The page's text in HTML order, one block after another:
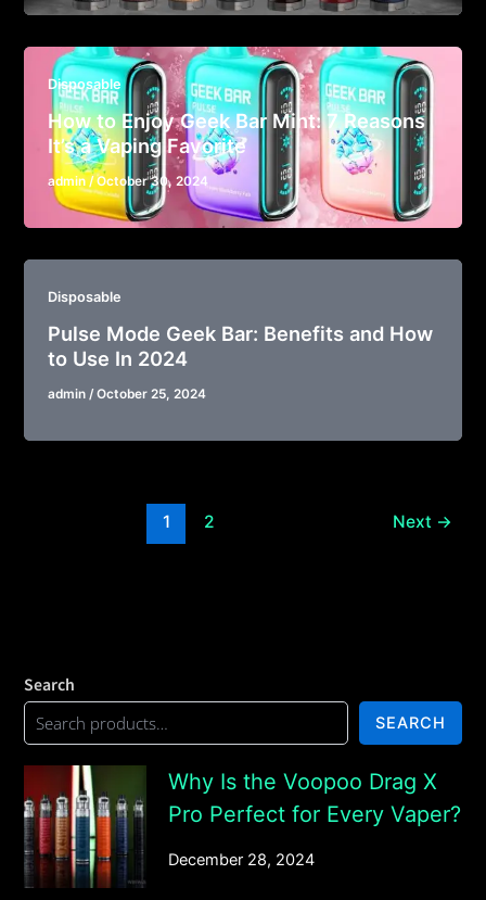
Disposable
How to Enjoy Geek Bar Mint: 7 Reasons
It’s a Vaping Favorite
admin/October 30, 2024
Disposable
Pulse Mode Geek Bar: Benefits and How
to Use In 2024
admin/October 25, 2024
1 2 Next →
Search
SEARCH
Why Is the Voopoo Drag X
Pro Perfect for Every Vaper?
December 28, 2024